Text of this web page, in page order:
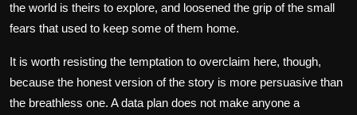
the world is theirs to explore, and loosened the grip of the small
fears that used to keep some of them home.
It is worth resisting the temptation to overclaim here, though,
because the honest version of the story is more persuasive than
the breathless one. A data plan does not make anyone a